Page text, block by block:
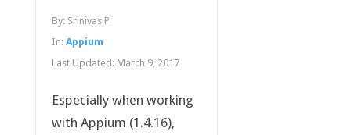
By: Srinivas P
In: Appium
Last Updated: March 9, 2017
Especially when working
with Appium (1.4.16),